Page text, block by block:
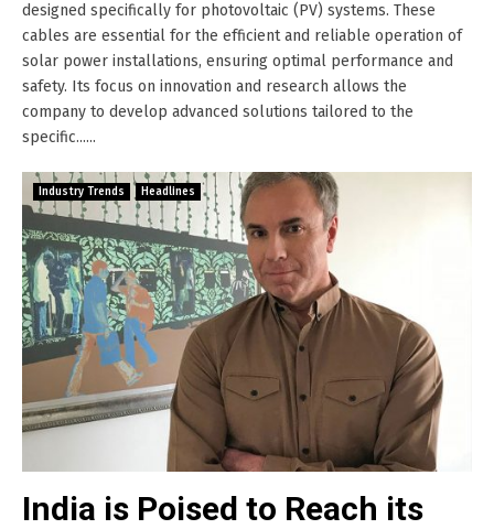
designed specifically for photovoltaic (PV) systems. These
cables are essential for the efficient and reliable operation of
solar power installations, ensuring optimal performance and
safety. Its focus on innovation and research allows the
company to develop advanced solutions tailored to the
specific......
Industry Trends Headlines
India is Poised to Reach its